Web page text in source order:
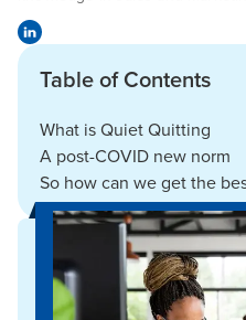
Table of Contents
What is Quiet Quitting
A post-COVID new norm
So how can we get the